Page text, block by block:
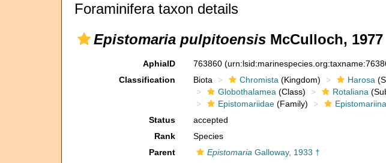
Foraminifera taxon details
Epistomaria pulpitoensis McCulloch, 1977
AphiaID 763860
Classification
Biota Chromista (Kingdom) Harosa
Globothalamea (Class) Rotaliana
Epistomariidae(Family)
Status
accepted
Rank
Species
Parent
Epistomaria Galloway, 1933 †